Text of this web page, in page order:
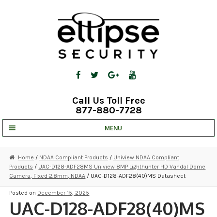
Call Us Toll Free
877-880-7728
MENU
STRATA CLOUD
COMPLETE SYSTEMS
SECURITY CAMERAS
Home / NDAA Compliant Products / Uniview NDAA Compliant
Products / UAC-D128-ADF28MS Uniview 8MP Lighthunter HD Vandal Dome
Camera, Fixed 2.8mm, NDAA / UAC-D128-ADF28(40)MS Datasheet
Posted on December 15, 2025
UAC-D128-ADF28(40)MS